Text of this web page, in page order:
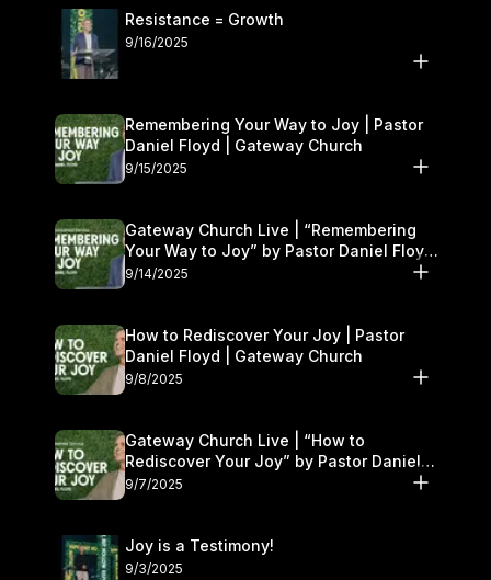
Resistance = Growth
9/16/2025
Remembering Your Way to Joy | Pastor
Daniel Floyd | Gateway Church
9/15/2025
Gateway Church Live | “Remembering
Your Way to Joy” by Pastor Daniel Floyd
| September 13–14
9/14/2025
How to Rediscover Your Joy | Pastor
Daniel Floyd | Gateway Church
9/8/2025
Gateway Church Live | “How to
Rediscover Your Joy” by Pastor Daniel
Floyd | September 6–7
9/7/2025
Joy is a Testimony!
9/3/2025